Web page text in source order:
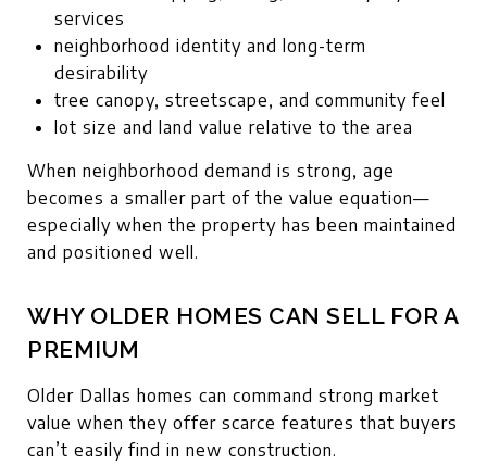
services
neighborhood identity and long-term
desirability
tree canopy, streetscape, and community feel
lot size and land value relative to the area
When neighborhood demand is strong, age
becomes a smaller part of the value equation—
especially when the property has been maintained
and positioned well.
WHY OLDER HOMES CAN SELL FOR A
PREMIUM
Older Dallas homes can command strong market
value when they offer scarce features that buyers
can’t easily find in new construction.